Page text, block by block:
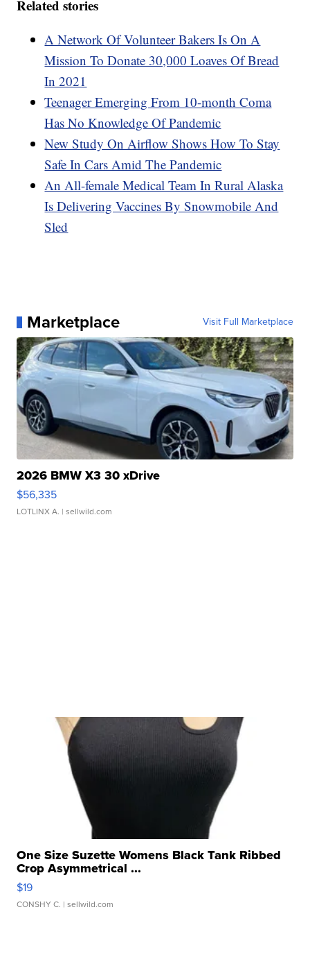
Related stories
A Network Of Volunteer Bakers Is On A
Mission To Donate 30,000 Loaves Of Bread
In 2021
Teenager Emerging From 10-month Coma
Has No Knowledge Of Pandemic
New Study On Airflow Shows How To Stay
Safe In Cars Amid The Pandemic
An All-female Medical Team In Rural Alaska
Is Delivering Vaccines By Snowmobile And
Sled
Marketplace Visit Full Marketplace
2026 BMW X3 30 xDrive
$56,335
LOTLINX A. | sellwild.com
One Size Suzette Womens Black Tank Ribbed
Crop Asymmetrical ...
$19
CONSHY C. | sellwild.com